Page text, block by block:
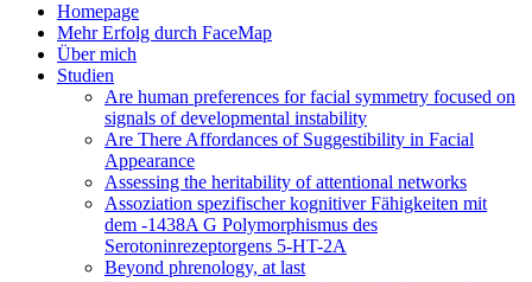
Homepage
Mehr Erfolg durch FaceMap
Über mich
Studien
Are human preferences for facial symmetry focused on
signals of developmental instability
Are There Affordances of Suggestibility in Facial
Appearance
Assessing the heritability of attentional networks
Assoziation spezifischer kognitiver Fähigkeiten mit
dem -1438A G Polymorphismus des
Serotoninrezeptorgens 5-HT-2A
Beyond phrenology, at last